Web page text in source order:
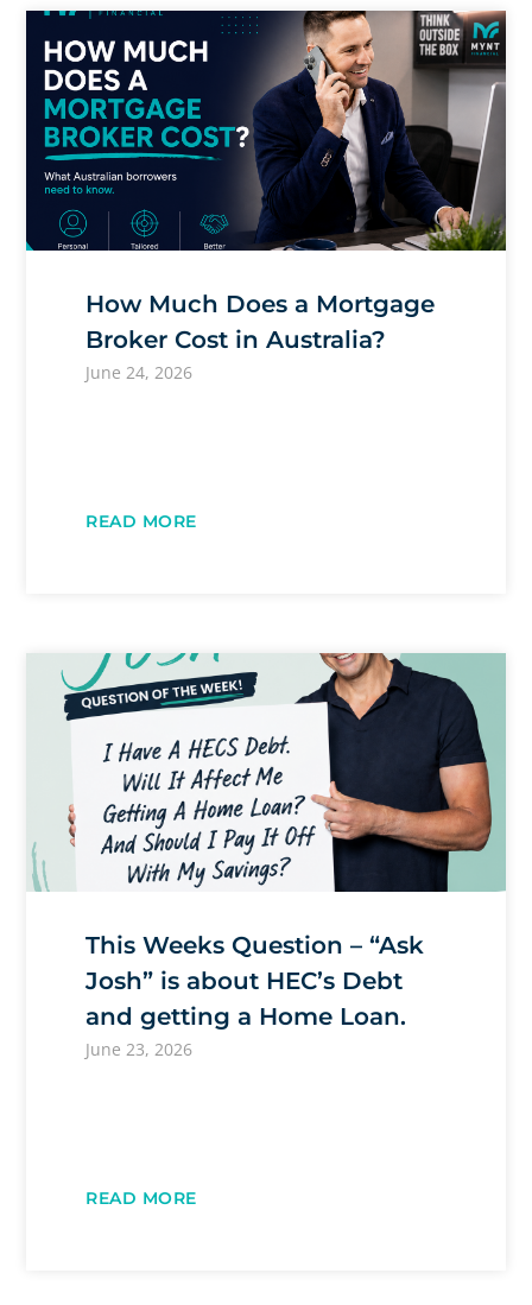
How Much Does a Mortgage
Broker Cost in Australia?
June 24, 2026
READ MORE
This Weeks Question – “Ask
Josh” is about HEC’s Debt
and getting a Home Loan.
June 23, 2026
READ MORE